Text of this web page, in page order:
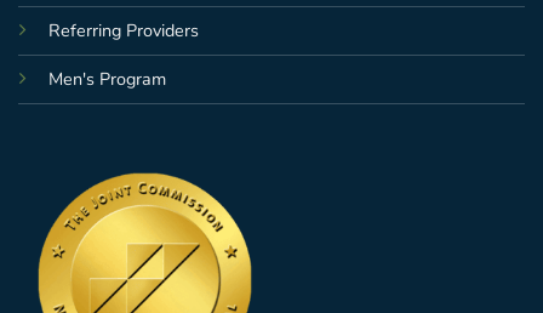
Referring Providers
Men's Program